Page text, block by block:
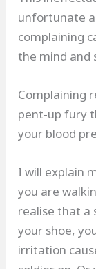
unfortunate
complaining
the mind and
Complaining
pent-up fury
your blood
I will explain
you are
realise that a
your shoe,
irritation